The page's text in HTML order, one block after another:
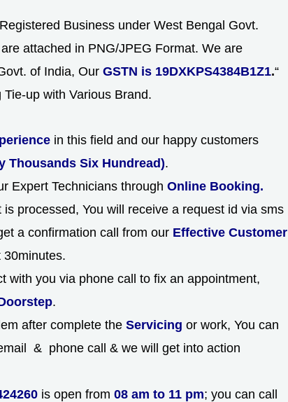
Business under West Bengal Govt.
attached in PNG/JPEG Format. We are
of India, Our GSTN is 19DXKPS4384B1Z1.“
up with Various Brand.
in this field and our happy customers
Thousands Six Hundread).
Expert Technicians through Online Booking.
processed, You will receive a request id via sms
a confirmation call from our Effective Customer
30minutes.
with you via phone call to fix an appointment,
.
after complete the Servicing or work, You can
& phone call & we will get into action
is open from 08 am to 11 pm; you can call